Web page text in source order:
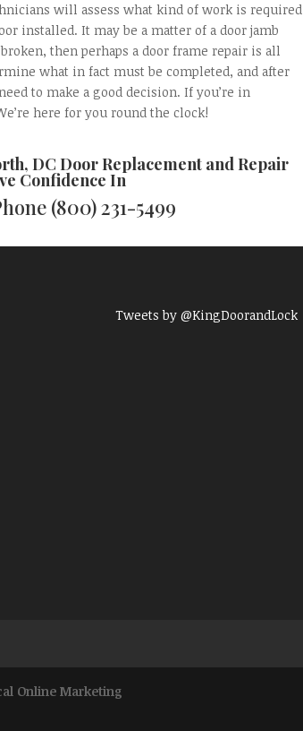
will assess what kind of work is required
installed. It may be a matter of a door jamb
then perhaps a door frame repair is all
what in fact must be completed, and after
to make a good decision. If you’re in
here for you round the clock!
DC Door Replacement and Repair
Confidence In
(800) 231-5499
Tweets by @KingDoorandLock
Online Marketing